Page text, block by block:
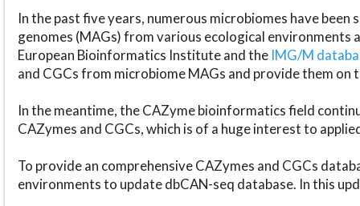
In the past five years, numerous microbiomes have
genomes (MAGs) from various ecological environments
European Bioinformatics Institute and the IMG/M
and CGCs from microbiome MAGs and provide them on
In the meantime, the CAZyme bioinformatics field
CAZymes and CGCs, which is of a huge interest to
To provide an comprehensive CAZymes and CGCs
environments to update dbCAN-seq database. In this